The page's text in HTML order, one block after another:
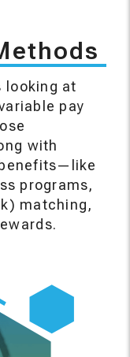
looking at
pay
with
programs,
matching,